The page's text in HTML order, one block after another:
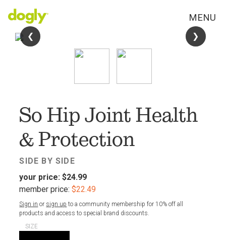
MENU
❮ ❯
❮ ❯
So Hip Joint Health
& Protection
SIDE BY SIDE
your price: $24.99
member price: $22.49
Sign in or sign up to a community membership for 10% off all
products and access to special brand discounts.
SIZE